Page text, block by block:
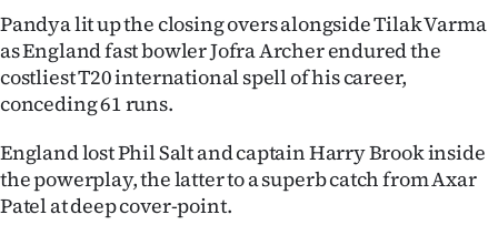
us
Advertising
Allied
Media
Pandya lit up the closing overs alongside Tilak Varma
as England fast bowler Jofra Archer endured the
costliest T20 international spell of his career,
conceding 61 runs.
England lost Phil Salt and captain Harry Brook inside
the powerplay, the latter to a superb catch from Axar
Patel at deep cover-point.